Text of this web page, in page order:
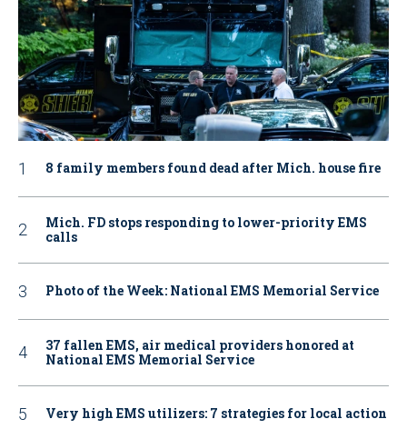
8 family members found dead after Mich. house fire
Mich. FD stops responding to lower-priority EMS
calls
Photo of the Week: National EMS Memorial Service
37 fallen EMS, air medical providers honored at
National EMS Memorial Service
Very high EMS utilizers: 7 strategies for local action